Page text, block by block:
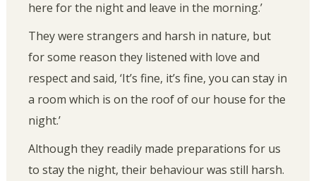
here for the night and leave in the morning.’
They were strangers and harsh in nature, but
for some reason they listened with love and
respect and said, ‘It’s fine, it’s fine, you can stay in
a room which is on the roof of our house for the
night.’
Although they readily made preparations for us
to stay the night, their behaviour was still harsh.